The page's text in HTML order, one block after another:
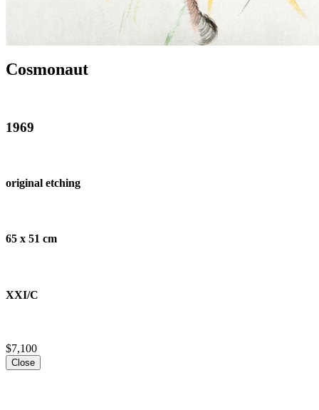
Cosmonaut
1969
original etching
65 x 51 cm
XXI/C
$7,100
Close